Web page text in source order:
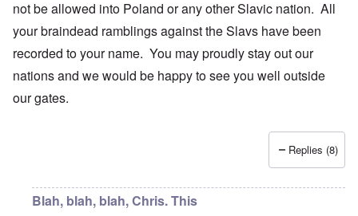
not be allowed into Poland or any other Slavic nation. All
your braindead ramblings against the Slavs have been
recorded to your name. You may proudly stay out our
nations and we would be happy to see you well outside
our gates.
Replies (8)
Blah, blah, blah, Chris. This